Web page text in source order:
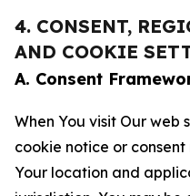
4. CONSENT,
AND COOKIE
A. Consent
When You visit Our web
cookie notice or
Your location and